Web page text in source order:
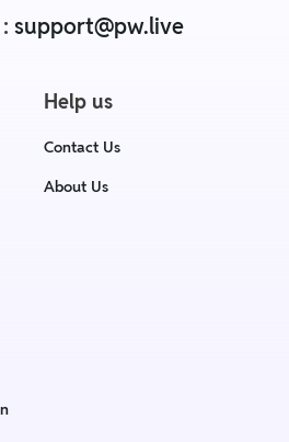
support@pw.live
Help us
Contact Us
About Us